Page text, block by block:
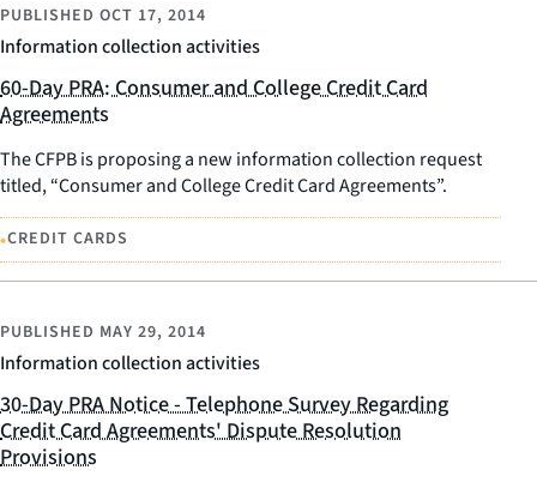
Information collection activities
PUBLISHED OCT 17, 2014
60-Day PRA: Consumer and College Credit Card
Agreements
The CFPB is proposing a new information collection request
titled, “Consumer and College Credit Card Agreements”.
•CREDIT CARDS
Information collection activities
PUBLISHED MAY 29, 2014
30-Day PRA Notice - Telephone Survey Regarding
Credit Card Agreements' Dispute Resolution
Provisions